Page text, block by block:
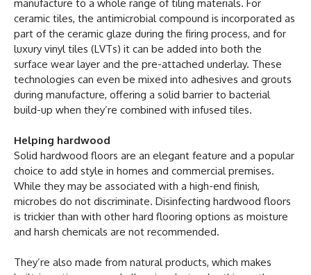
manufacture to a whole range of tiling materials. For
ceramic tiles, the antimicrobial compound is incorporated as
part of the ceramic glaze during the firing process, and for
luxury vinyl tiles (LVTs) it can be added into both the
surface wear layer and the pre-attached underlay. These
technologies can even be mixed into adhesives and grouts
during manufacture, offering a solid barrier to bacterial
build-up when they’re combined with infused tiles.
Helping hardwood
Solid hardwood floors are an elegant feature and a popular
choice to add style in homes and commercial premises.
While they may be associated with a high-end finish,
microbes do not discriminate. Disinfecting hardwood floors
is trickier than with other hard flooring options as moisture
and harsh chemicals are not recommended.
They’re also made from natural products, which makes